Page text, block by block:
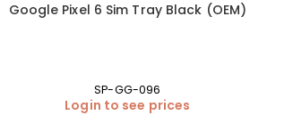
Google Pixel 6 Sim Tray Black (OEM)
SP-GG-096
Login to see prices